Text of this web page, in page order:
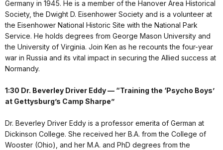
Germany in 1945. He is a member of the Hanover Area Historical
Society, the Dwight D. Eisenhower Society and is a volunteer at
the Eisenhower National Historic Site with the National Park
Service. He holds degrees from George Mason University and
the University of Virginia. Join Ken as he recounts the four-year
war in Russia and its vital impact in securing the Allied success at
Normandy.
1:30 Dr. Beverley Driver Eddy — “Training the ‘Psycho Boys’
at Gettysburg’s Camp Sharpe”
Dr. Beverley Driver Eddy is a professor emerita of German at
Dickinson College. She received her B.A. from the College of
Wooster (Ohio), and her M.A. and PhD degrees from the